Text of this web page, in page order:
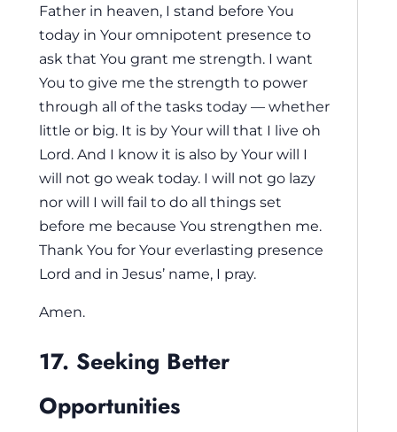
Father in heaven, I stand before You
today in Your omnipotent presence to
ask that You grant me strength. I want
You to give me the strength to power
through all of the tasks today — whether
little or big. It is by Your will that I live oh
Lord. And I know it is also by Your will I
will not go weak today. I will not go lazy
nor will I will fail to do all things set
before me because You strengthen me.
Thank You for Your everlasting presence
Lord and in Jesus’ name, I pray.
Amen.
17. Seeking Better
Opportunities